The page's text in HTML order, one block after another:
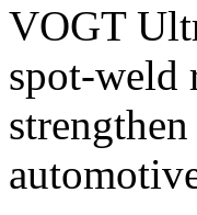
VOGT
spot-weld